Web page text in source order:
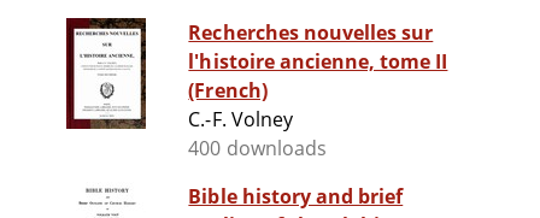
Recherches nouvelles sur
l'histoire ancienne, tome II
(French)
C.-F. Volney
400 downloads
Bible history and brief